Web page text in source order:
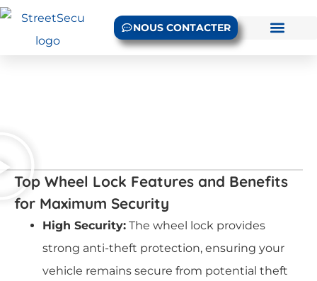
NOUS CONTACTER
Top Wheel Lock Features and Benefits
for Maximum Security
High Security: The wheel lock provides
strong anti-theft protection, ensuring your
vehicle remains secure from potential theft